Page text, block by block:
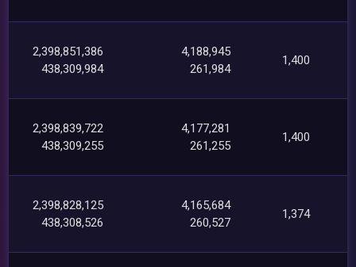
2,398,851,386
438,309,984
4,188,945
261,984
1,400
2,398,839,722
438,309,255
4,177,281
261,255
1,400
2,398,828,125
438,308,526
4,165,684
260,527
1,374